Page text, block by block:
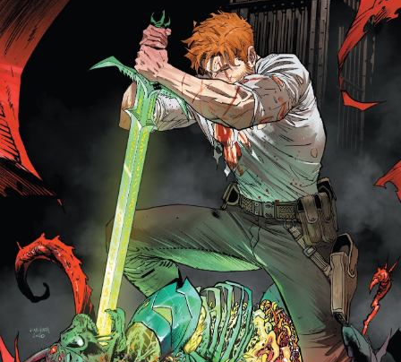
Once & Future - Issue #18
Once & Future - Issue #19
Once & Future - Issue #20
Once & Future - Issue #21
Once & Future - Issue #22
Once & Future - Issue #23
Once & Future - Issue #24
Once & Future - Issue #25
Once & Future - Issue #26
Once & Future - Issue #27
Once & Future - Issue #28
Once & Future - Issue #29
Once & Future - Issue #30